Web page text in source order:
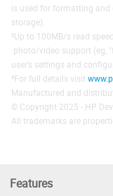
is used for formatting
storage).
²Up to 100MB/s read
photo/video support (eg,
user’s settings and
³For full details visit
Manufactured and
© Copyright 2025 - HP
All trademarks are
Features